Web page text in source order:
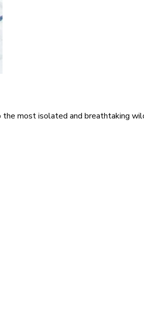
most isolated and breathtaking